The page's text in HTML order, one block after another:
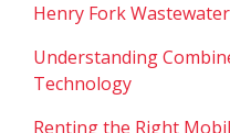
Henry Fork
Understanding
Technology
Renting the Right